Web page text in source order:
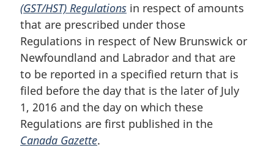
(GST/HST) Regulations in respect of amounts
that are prescribed under those
Regulations in respect of New Brunswick or
Newfoundland and Labrador and that are
to be reported in a specified return that is
filed before the day that is the later of July
1, 2016 and the day on which these
Regulations are first published in the
Canada Gazette.